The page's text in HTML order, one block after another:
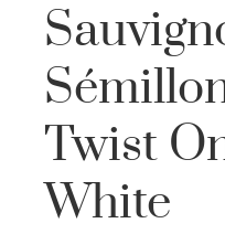
Twist
White